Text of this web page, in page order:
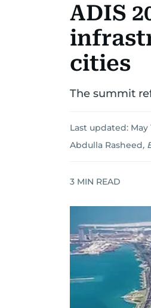
ADIS
cities
The summit
Last updated: May
Abdulla Rasheed,
3 MIN READ